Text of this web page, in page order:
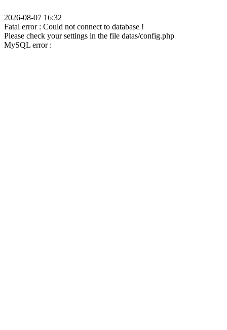
2026-08-07 16:32
Fatal error : Could not connect to database !
Please check your settings in the file datas/config.php
MySQL error :